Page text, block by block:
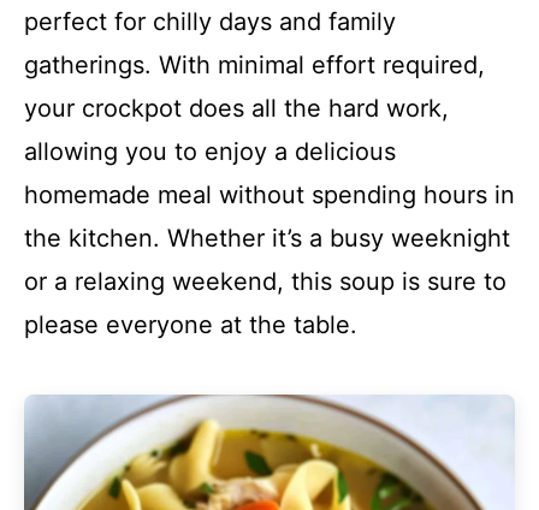
perfect for chilly days and family
gatherings. With minimal effort required,
your crockpot does all the hard work,
allowing you to enjoy a delicious
homemade meal without spending hours in
the kitchen. Whether it’s a busy weeknight
or a relaxing weekend, this soup is sure to
please everyone at the table.